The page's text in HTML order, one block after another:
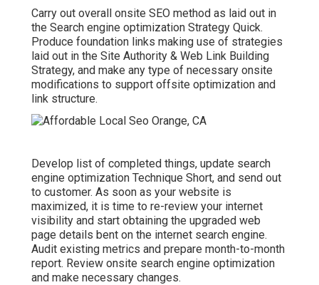
Carry out overall onsite SEO method as laid out in
the Search engine optimization Strategy Quick.
Produce foundation links making use of strategies
laid out in the Site Authority & Web Link Building
Strategy, and make any type of necessary onsite
modifications to support offsite optimization and
link structure.
Develop list of completed things, update search
engine optimization Technique Short, and send out
to customer. As soon as your website is
maximized, it is time to re-review your internet
visibility and start obtaining the upgraded web
page details bent on the internet search engine.
Audit existing metrics and prepare month-to-month
report. Review onsite search engine optimization
and make necessary changes.